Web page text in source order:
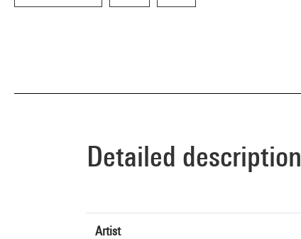
Detailed description
Artist